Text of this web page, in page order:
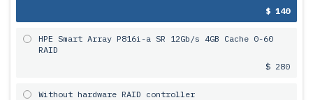
$ 140
HPE Smart Array P816i-a SR 12Gb/s 4GB Cache 0-60
RAID
$ 280
Without hardware RAID controller